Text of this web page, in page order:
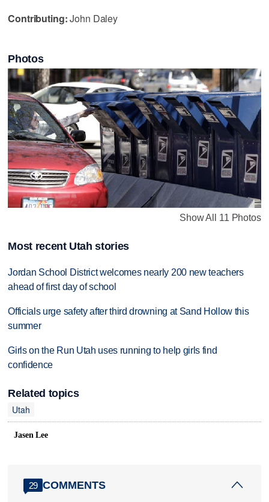
Contributing:John Daley
Photos
Show All 11 Photos
Most recent Utah stories
Jordan School District welcomes nearly 200 new teachers
ahead of first day of school
Officials urge safety after third drowning at Sand Hollow this
summer
Girls on the Run Utah uses running to help girls find
confidence
Related topics
Utah
Jasen Lee
29 COMMENTS